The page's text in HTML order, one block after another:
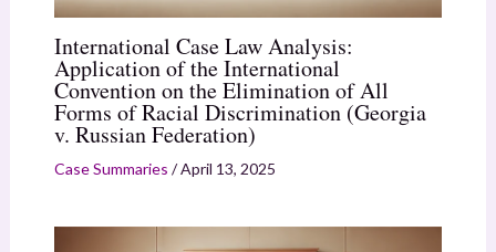
International Case Law Analysis:
Application of the International
Convention on the Elimination of All
Forms of Racial Discrimination (Georgia
v. Russian Federation)
Case Summaries /April 13, 2025